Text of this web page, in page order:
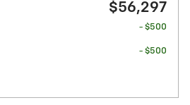
$56,297
- $500
- $500